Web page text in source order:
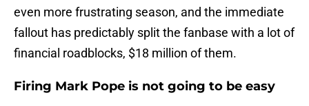
even more frustrating season, and the immediate
fallout has predictably split the fanbase with a lot of
financial roadblocks, $18 million of them.
Firing Mark Pope is not going to be easy